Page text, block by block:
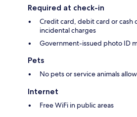
Required at check-in
Credit card, debit card or
incidental charges
Government-issued photo ID
Pets
No pets or service animals
Internet
Free WiFi in public areas